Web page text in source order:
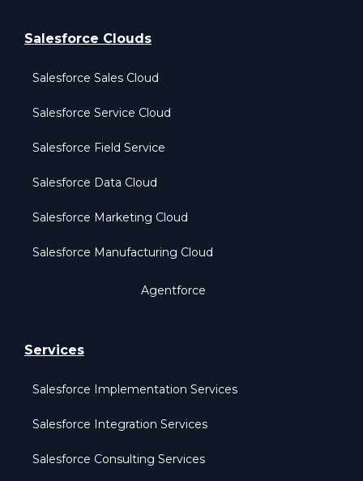
Salesforce Clouds
Salesforce Sales Cloud
Salesforce Service Cloud
Salesforce Field Service
Salesforce Data Cloud
Salesforce Marketing Cloud
Salesforce Manufacturing Cloud
Agentforce
Services
Salesforce Implementation Services
Salesforce Integration Services
Salesforce Consulting Services